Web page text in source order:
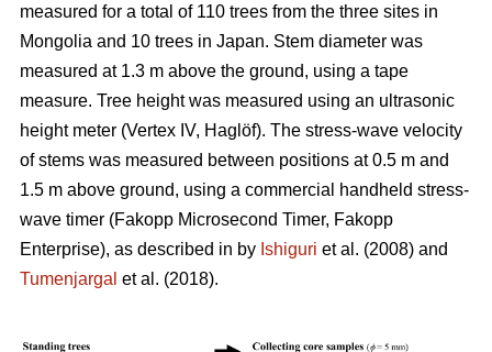
measured for a total of 110 trees from the three sites in
Mongolia and 10 trees in Japan. Stem diameter was
measured at 1.3 m above the ground, using a tape
measure. Tree height was measured using an ultrasonic
height meter (Vertex IV, Haglöf). The stress-wave velocity
of stems was measured between positions at 0.5 m and
1.5 m above ground, using a commercial handheld stress-
wave timer (Fakopp Microsecond Timer, Fakopp
Enterprise), as described in by Ishiguri et al. (2008) and
Tumenjargal et al. (2018).